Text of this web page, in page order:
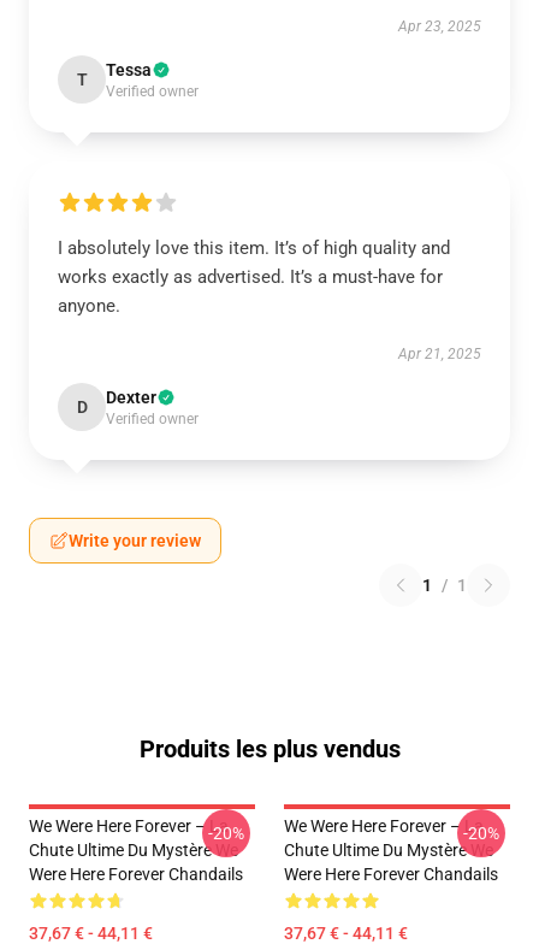
Apr 23, 2025
T Tessa
Verified owner
I absolutely love this item. It’s of high quality and
works exactly as advertised. It’s a must-have for
anyone.
Apr 21, 2025
D Dexter
Verified owner
Write your review
1 / 1
Produits les plus vendus
We Were Here Forever – La
Chute Ultime Du Mystère We
Were Here Forever Chandails
37,67 € - 44,11 €
-20%
We Were Here Forever – La
Chute Ultime Du Mystère We
Were Here Forever Chandails
37,67 € - 44,11 €
-20%